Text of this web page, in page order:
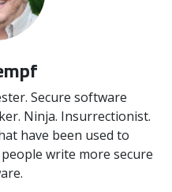
Secure software
Ninja. Insurrectionist.
have been used to
write more secure